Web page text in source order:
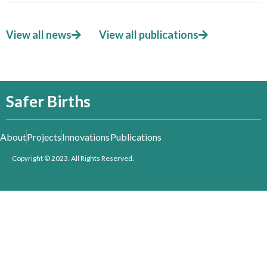
View all news View all publications
Safer Births
AboutProjectsInnovationsPublications
Copyright © 2023. All Rights Reserved.